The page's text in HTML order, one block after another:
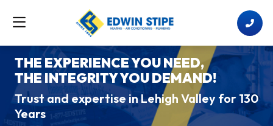
THE EXPERIENCE YOU NEED,
THE INTEGRITY YOU DEMAND!
Trust and expertise in Lehigh Valley for 130
Years